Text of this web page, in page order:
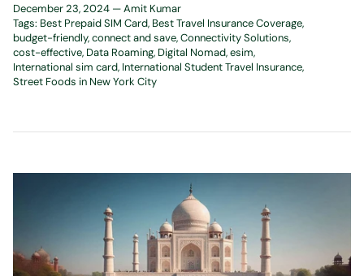
December 23, 2024 —Amit Kumar
Tags: Best Prepaid SIM Card Best Travel Insurance Coverage
budget-friendly connect and save Connectivity Solutions
cost-effective Data Roaming Digital Nomad esim
International sim card International Student Travel Insurance
Street Foods in New York City